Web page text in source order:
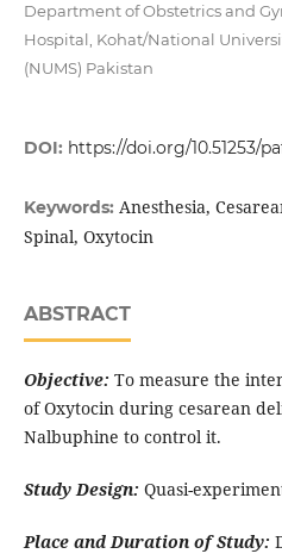
Department of Obstetrics and
Hospital, Kohat/National
(NUMS) Pakistan
DOI: https://doi.org/10.51253/
Keywords: Anesthesia,
Spinal, Oxytocin
ABSTRACT
Objective: To measure the
of Oxytocin during cesarean
Nalbuphine to control it.
Study Design: Quasi-
Place and Duration of Study: